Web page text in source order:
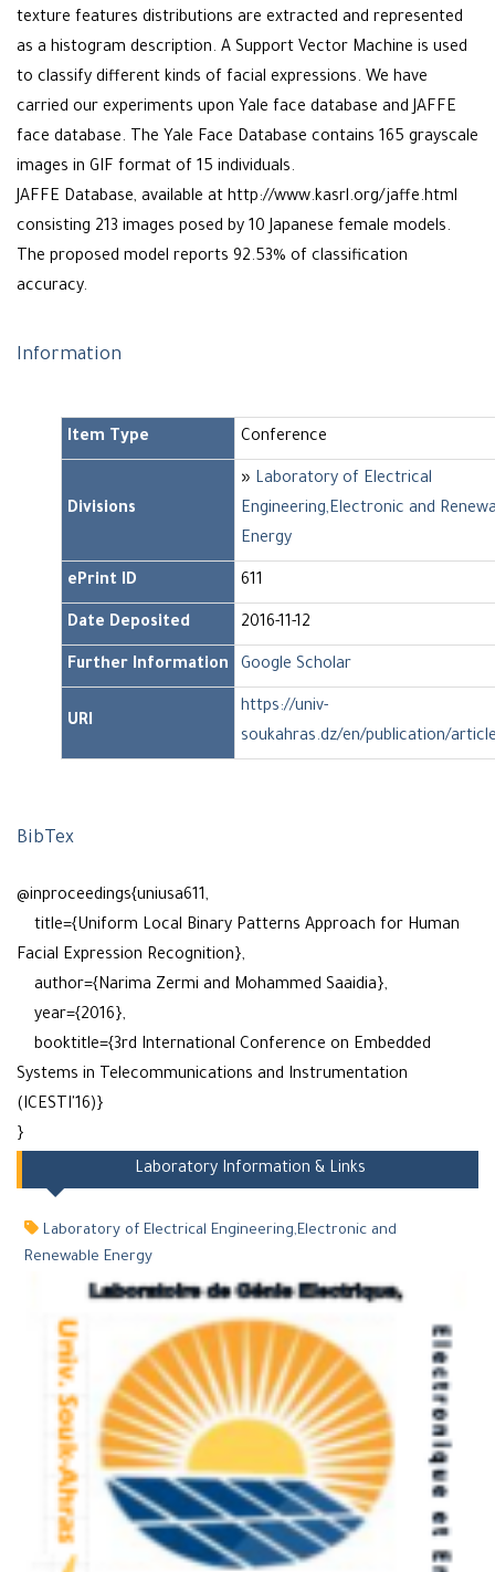
texture features distributions are extracted and represented
as a histogram description. A Support Vector Machine is used
to classify different kinds of facial expressions. We have
carried our experiments upon Yale face database and JAFFE
face database. The Yale Face Database contains 165 grayscale
images in GIF format of 15 individuals.
JAFFE Database, available at http://www.kasrl.org/jaffe.html
consisting 213 images posed by 10 Japanese female models.
The proposed model reports 92.53% of classification
accuracy.
Information
Item Type Conference
Divisions
» Laboratory of Electrical
Engineering,Electronic and
Energy
ePrint ID 611
Date Deposited 2016-11-12
Further Information Google Scholar
URI
https://univ-
soukahras.dz/en/publication/
BibTex
@inproceedings{uniusa611,
title={Uniform Local Binary Patterns Approach for Human
Facial Expression Recognition},
author={Narima Zermi and Mohammed Saaidia},
year={2016},
booktitle={3rd International Conference on Embedded
Systems in Telecommunications and Instrumentation
(ICESTI'16)}
}
Laboratory Information & Links
Laboratory of Electrical Engineering,Electronic and
Renewable Energy